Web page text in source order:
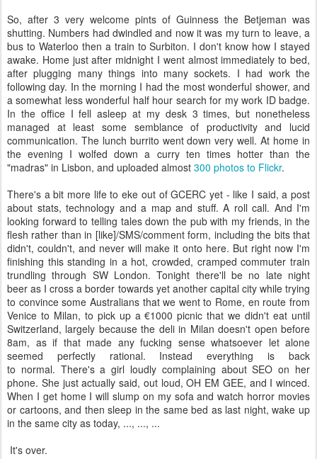
So, after 3 very welcome pints of Guinness the Betjeman was
shutting. Numbers had dwindled and now it was my turn to leave, a
bus to Waterloo then a train to Surbiton. I don't know how I stayed
awake. Home just after midnight I went almost immediately to bed,
after plugging many things into many sockets. I had work the
following day. In the morning I had the most wonderful shower, and
a somewhat less wonderful half hour search for my work ID badge.
In the office I fell asleep at my desk 3 times, but nonetheless
managed at least some semblance of productivity and lucid
communication. The lunch burrito went down very well. At home in
the evening I wolfed down a curry ten times hotter than the
"madras" in Lisbon, and uploaded almost 300 photos to Flickr.
There's a bit more life to eke out of GCERC yet - like I said, a post
about stats, technology and a map and stuff. A roll call. And I'm
looking forward to telling tales down the pub with my friends, in the
flesh rather than in [like]/SMS/comment form, including the bits that
didn't, couldn't, and never will make it onto here. But right now I'm
finishing this standing in a hot, crowded, cramped commuter train
trundling through SW London. Tonight there'll be no late night
beer as I cross a border towards yet another capital city while trying
to convince some Australians that we went to Rome, en route from
Venice to Milan, to pick up a €1000 picnic that we didn't eat until
Switzerland, largely because the deli in Milan doesn't open before
8am, as if that made any fucking sense whatsoever let alone
seemed perfectly rational. Instead everything is back
to normal. There's a girl loudly complaining about SEO on her
phone. She just actually said, out loud, OH EM GEE, and I winced.
When I get home I will slump on my sofa and watch horror movies
or cartoons, and then sleep in the same bed as last night, wake up
in the same city as today, ..., ..., ...
It's over.